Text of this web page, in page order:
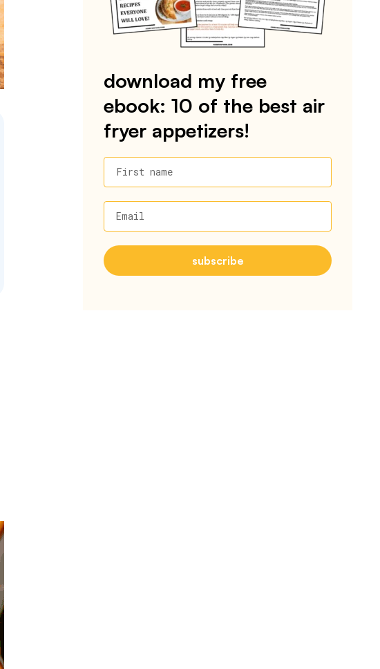
download my free
ebook: 10 of the best air
fryer appetizers!
First name
Email
subscribe